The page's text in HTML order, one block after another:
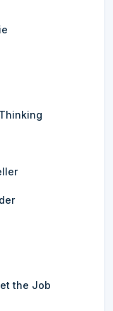
the Job